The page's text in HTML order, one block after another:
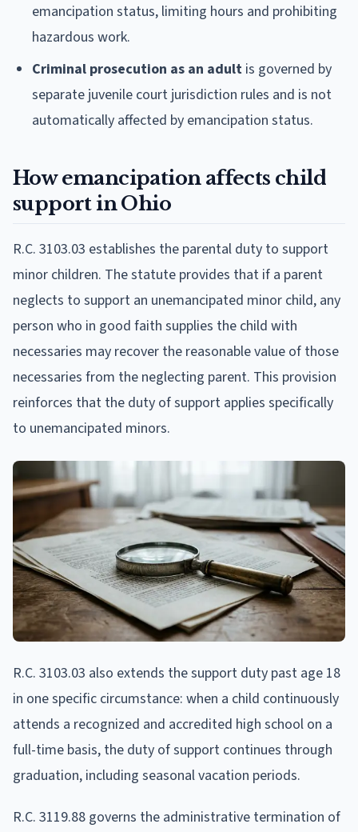
emancipation status, limiting hours and prohibiting
hazardous work.
Criminal prosecution as an adult is governed by
separate juvenile court jurisdiction rules and is not
automatically affected by emancipation status.
How emancipation affects child
support in Ohio
R.C. 3103.03 establishes the parental duty to support
minor children. The statute provides that if a parent
neglects to support an unemancipated minor child, any
person who in good faith supplies the child with
necessaries may recover the reasonable value of those
necessaries from the neglecting parent. This provision
reinforces that the duty of support applies specifically
to unemancipated minors.
R.C. 3103.03 also extends the support duty past age 18
in one specific circumstance: when a child continuously
attends a recognized and accredited high school on a
full-time basis, the duty of support continues through
graduation, including seasonal vacation periods.
R.C. 3119.88 governs the administrative termination of